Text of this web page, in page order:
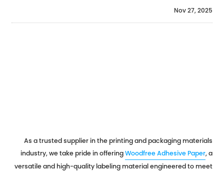
Nov 27, 2025
As a trusted supplier in the printing and packaging materials
industry, we take pride in offeringWoodfree Adhesive Paper, a
versatile and high-quality labeling material engineered to meet